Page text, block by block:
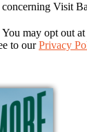
Visit
may opt out
to ourPrivacy